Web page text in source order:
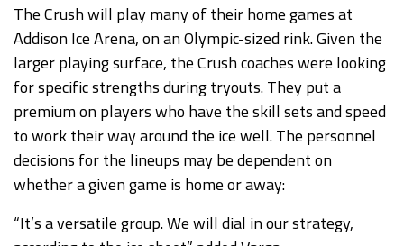
The Crush will play many of their home games at
Addison Ice Arena, on an Olympic-sized rink. Given the
larger playing surface, the Crush coaches were looking
for specific strengths during tryouts. They put a
premium on players who have the skill sets and speed
to work their way around the ice well. The personnel
decisions for the lineups may be dependent on
whether a given game is home or away:
“It’s a versatile group. We will dial in our strategy,